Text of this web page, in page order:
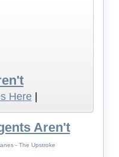
Here|
Aren't
- The Upstroke